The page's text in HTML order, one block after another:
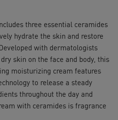
three essential ceramides
hydrate the skin and restore
with dermatologists
skin on the face and body, this
moisturizing cream features
to release a steady
throughout the day and
with ceramides is fragrance